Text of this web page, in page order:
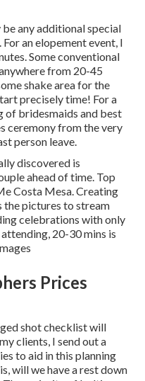
any additional special
an elopement event, I
Some conventional
from 20-45
shake area for the
precisely time! For a
of bridesmaids and best
ceremony from the very
person leave.
discovered is
ahead of time. Top
Costa Mesa. Creating
the pictures to stream
celebrations with only
20-30 mins is
Prices
shot checklist will
clients, I send out a
to aid in this planning
will we have a rest down